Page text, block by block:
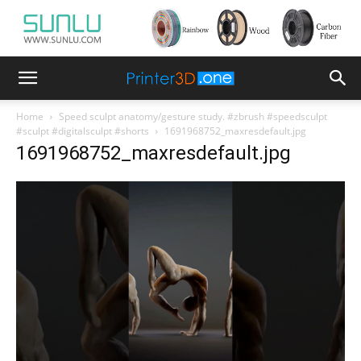
Home
Speed sculpt anatomy/gesture study. #zbrush #speedsculpt
#sculpt #digitalsculpt #shorts
1691968752_maxresdefault.jpg
1691968752_maxresdefault.jpg